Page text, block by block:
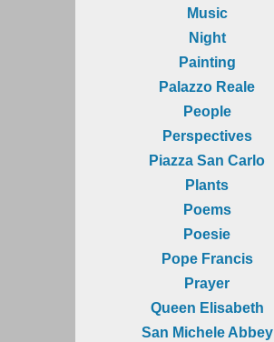
Music
Night
Painting
Palazzo Reale
People
Perspectives
Piazza San Carlo
Plants
Poems
Poesie
Pope Francis
Prayer
Queen Elisabeth
San Michele Abbey